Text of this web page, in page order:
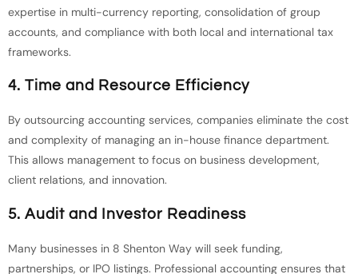
expertise in multi-currency reporting, consolidation of group
accounts, and compliance with both local and international tax
frameworks.
4. Time and Resource Efficiency
By outsourcing accounting services, companies eliminate the cost
and complexity of managing an in-house finance department.
This allows management to focus on business development,
client relations, and innovation.
5. Audit and Investor Readiness
Many businesses in 8 Shenton Way will seek funding,
partnerships, or IPO listings. Professional accounting ensures that